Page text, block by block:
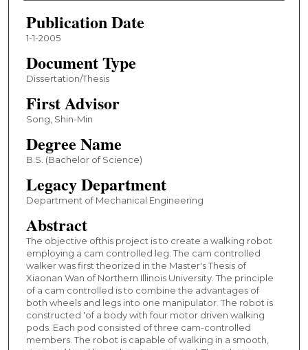
Publication Date
1-1-2005
Document Type
Dissertation/Thesis
First Advisor
Song, Shin-Min
Degree Name
B.S. (Bachelor of Science)
Legacy Department
Department of Mechanical Engineering
Abstract
The objective ofthis project is to create a walking robot
employing a cam controlled leg. The cam controlled
walker was first theorized in the Master's Thesis of
Xiaonan Wan of Northern Illinois University. The principle
of a cam controlled is to combine the advantages of
both wheels and legs into one manipulator. The robot is
constructed 'of a body with four motor driven walking
pods. Each pod consisted of three cam-controlled
members. The robot is capable of walking in a smooth,